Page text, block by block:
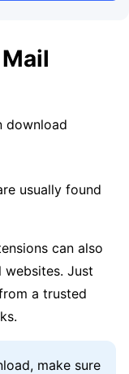
download
usually found
can also
Just
a trusted
make sure